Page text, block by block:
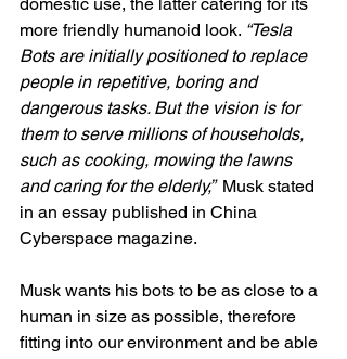
more friendly humanoid look. “Tesla
Bots are initially positioned to replace
people in repetitive, boring and
dangerous tasks. But the vision is for
them to serve millions of households,
such as cooking, mowing the lawns
and caring for the elderly,” Musk stated
in an essay published in China
Cyberspace magazine.
Musk wants his bots to be as close to a
human in size as possible, therefore
fitting into our environment and be able